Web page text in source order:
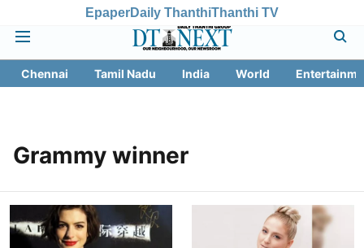
EpaperDaily ThanthiThanthi TV
Chennai Tamil Nadu India World
Grammy winner